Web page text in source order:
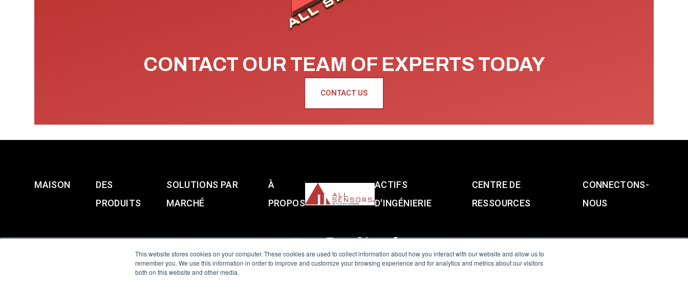
This website stores cookies on your computer. These cookies are used to collect information about how you interact with our website and allow us to
remember you. We use this information in order to improve and customize your browsing experience and for analytics and metrics about our visitors
both on this website and other media.
CONTACT OUR TEAM OF EXPERTS TODAY
CONTACT US
MAISON
DES
PRODUITS
SOLUTIONS PAR
MARCHÉ
À
PROPOS
ACTIFS
D'INGÉNIERIE
CENTRE DE
RESSOURCES
CONNECTONS-
NOUS
All Sensors. All rights reserved.